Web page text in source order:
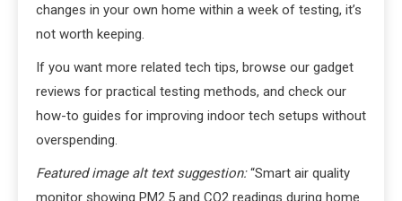
changes in your own home within a week of testing, it’s
not worth keeping.
If you want more related tech tips, browse our gadget
reviews for practical testing methods, and check our
how-to guides for improving indoor tech setups without
overspending.
Featured image alt text suggestion:“Smart air quality